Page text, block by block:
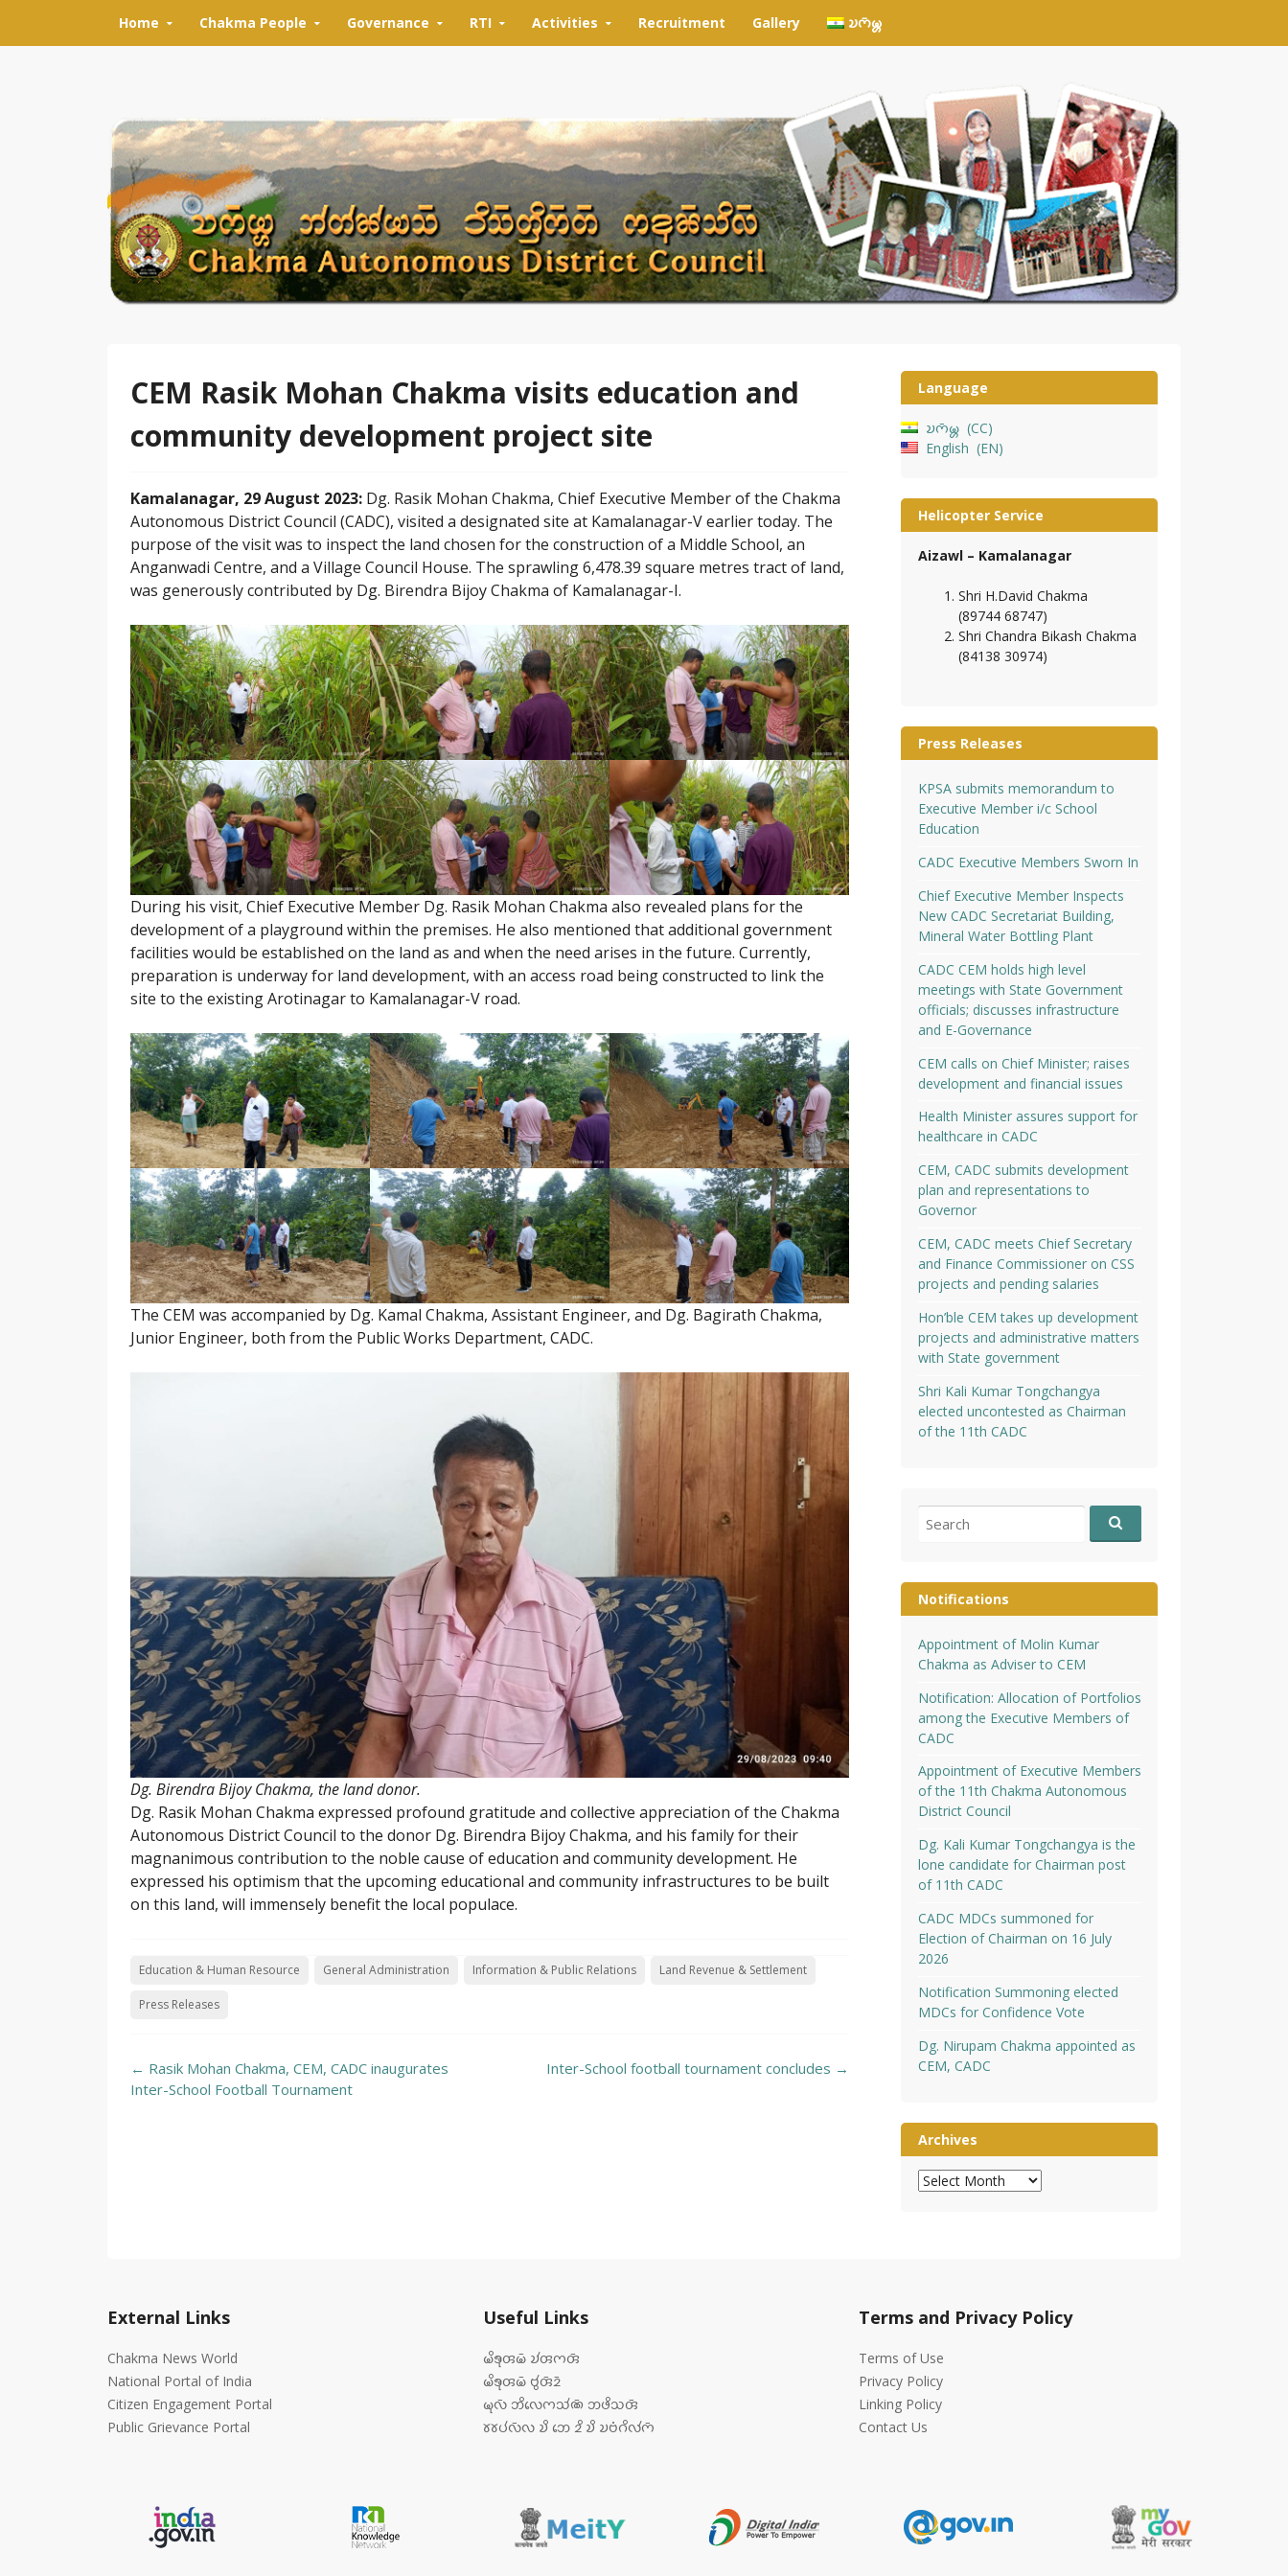
Home Chakma People Governance RTI Activities Recruitment Gallery 𑄌𑄇𑄴𑄟𑄳𑄦
CEM Rasik Mohan Chakma visits education and
community development project site
Kamalanagar, 29 August 2023: Dg. Rasik Mohan Chakma, Chief Executive Member of the Chakma
Autonomous District Council (CADC), visited a designated site at Kamalanagar-V earlier today. The
purpose of the visit was to inspect the land chosen for the construction of a Middle School, an
Anganwadi Centre, and a Village Council House. The sprawling 6,478.39 square metres tract of land,
was generously contributed by Dg. Birendra Bijoy Chakma of Kamalanagar-I.
During his visit, Chief Executive Member Dg. Rasik Mohan Chakma also revealed plans for the
development of a playground within the premises. He also mentioned that additional government
facilities would be established on the land as and when the need arises in the future. Currently,
preparation is underway for land development, with an access road being constructed to link the
site to the existing Arotinagar to Kamalanagar-V road.
The CEM was accompanied by Dg. Kamal Chakma, Assistant Engineer, and Dg. Bagirath Chakma,
Junior Engineer, both from the Public Works Department, CADC.
Dg. Birendra Bijoy Chakma, the land donor.
Dg. Rasik Mohan Chakma expressed profound gratitude and collective appreciation of the Chakma
Autonomous District Council to the donor Dg. Birendra Bijoy Chakma, and his family for their
magnanimous contribution to the noble cause of education and community development. He
expressed his optimism that the upcoming educational and community infrastructures to be built
on this land, will immensely benefit the local populace.
Education & Human Resource General Administration Information & Public Relations Land Revenue & Settlement
Press Releases
Post
navigation
← Rasik Mohan Chakma, CEM, CADC inaugurates
Inter-School Football Tournament
Inter-School football tournament concludes →
Language
𑄌𑄇𑄴𑄟𑄳𑄦
CC
English
EN
Helicopter Service
Aizawl – Kamalanagar
Shri H.David Chakma
(89744 68747)
Shri Chandra Bikash Chakma
(84138 30974)
Press Releases
KPSA submits memorandum to
Executive Member i/c School
Education
CADC Executive Members Sworn In
Chief Executive Member Inspects
New CADC Secretariat Building,
Mineral Water Bottling Plant
CADC CEM holds high level
meetings with State Government
officials; discusses infrastructure
and E-Governance
CEM calls on Chief Minister; raises
development and financial issues
Health Minister assures support for
healthcare in CADC
CEM, CADC submits development
plan and representations to
Governor
CEM, CADC meets Chief Secretary
and Finance Commissioner on CSS
projects and pending salaries
Hon’ble CEM takes up development
projects and administrative matters
with State government
Shri Kali Kumar Tongchangya
elected uncontested as Chairman
of the 11th CADC
for:
Notifications
Appointment of Molin Kumar
Chakma as Adviser to CEM
Notification: Allocation of Portfolios
among the Executive Members of
CADC
Appointment of Executive Members
of the 11th Chakma Autonomous
District Council
Dg. Kali Kumar Tongchangya is the
lone candidate for Chairman post
of 11th CADC
CADC MDCs summoned for
Election of Chairman on 16 July
2026
Notification Summoning elected
MDCs for Confidence Vote
Dg. Nirupam Chakma appointed as
CEM, CADC
Archives
Archives
External Links
Chakma News World
National Portal of India
Citizen Engagement Portal
Public Grievance Portal
Useful Links
𑄟𑄨𑄎𑄪𑄢𑄟𑄴 𑄌𑄧𑄢𑄇𑄢𑄴
𑄟𑄨𑄎𑄪𑄢𑄟𑄴 𑄝𑄮𑄢𑄴𑄓𑄴
𑄟𑄪𑄣𑄴 𑄃𑄨𑄣𑄬𑄇𑄥𑄧𑄚𑄴 𑄃𑄜𑄨𑄥𑄢𑄴
𑄷𑄷𑄛𑄧𑄣𑄴𑄣 𑄌𑄨 𑄃𑄬 𑄓𑄨 𑄌𑄨 𑄌𑄝𑄁𑄉𑄨𑄣𑄧𑄇𑄴
Terms and Privacy Policy
Terms of Use
Privacy Policy
Linking Policy
Contact Us